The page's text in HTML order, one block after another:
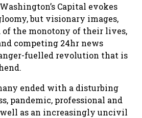
Capital evokes
but visionary images,
of the monotony of their lives,
competing 24hr news
fuelled revolution that is
ended with a disturbing
pandemic, professional and
as an increasingly uncivil